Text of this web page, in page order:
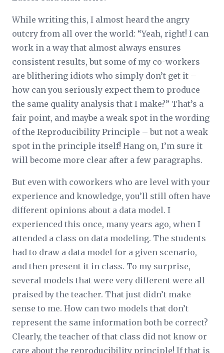
While writing this, I almost heard the angry
outcry from all over the world: “Yeah, right! I can
work in a way that almost always ensures
consistent results, but some of my co-workers
are blithering idiots who simply don’t get it –
how can you seriously expect them to produce
the same quality analysis that I make?” That’s a
fair point, and maybe a weak spot in the wording
of the Reproducibility Principle – but not a weak
spot in the principle itself! Hang on, I’m sure it
will become more clear after a few paragraphs.
But even with coworkers who are level with your
experience and knowledge, you’ll still often have
different opinions about a data model. I
experienced this once, many years ago, when I
attended a class on data modeling. The students
had to draw a data model for a given scenario,
and then present it in class. To my surprise,
several models that were very different were all
praised by the teacher. That just didn’t make
sense to me. How can two models that don’t
represent the same information both be correct?
Clearly, the teacher of that class did not know or
care about the reproducibility principle! If that is